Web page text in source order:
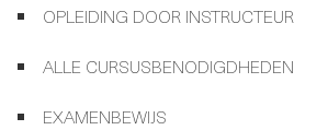
VOORSCHRIFT
OPLEIDING DOOR INSTRUCTEUR
ALLE CURSUSBENODIGDHEDEN